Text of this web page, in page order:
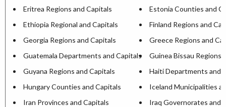
Eritrea Regions and Capitals
Estonia Counties and
Ethiopia Regional and Capitals
Finland Regions and
Georgia Regions and Capitals
Greece Regions and
Guatemala Departments and Capitals
Guinea Bissau Regions
Guyana Regions and Capitals
Haiti Departments and
Hungary Counties and Capitals
Iceland Municipalities
Iran Provinces and Capitals
Iraq Governorates and